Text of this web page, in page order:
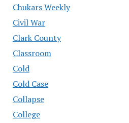
Chukars Weekly
Civil War
Clark County
Classroom
Cold
Cold Case
Collapse
College